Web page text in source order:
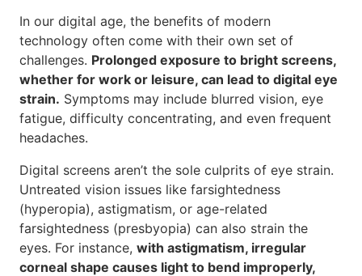
In our digital age, the benefits of modern
technology often come with their own set of
challenges. Prolonged exposure to bright screens,
whether for work or leisure, can lead to digital eye
strain. Symptoms may include blurred vision, eye
fatigue, difficulty concentrating, and even frequent
headaches.
Digital screens aren’t the sole culprits of eye strain.
Untreated vision issues like farsightedness
(hyperopia), astigmatism, or age-related
farsightedness (presbyopia) can also strain the
eyes. For instance, with astigmatism, irregular
corneal shape causes light to bend improperly,